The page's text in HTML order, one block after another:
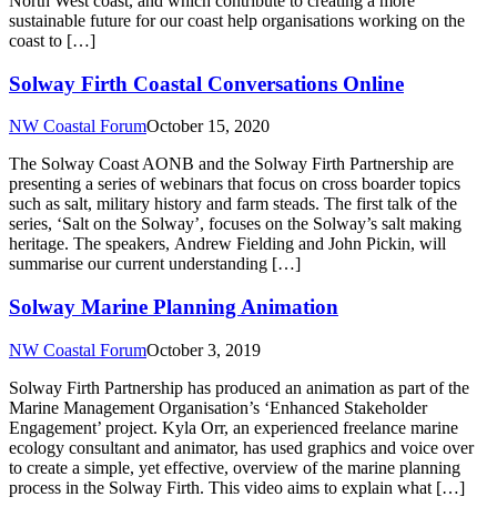
sustainable future for our coast help organisations working on the
coast to […]
Solway Firth Coastal Conversations Online
NW Coastal ForumOctober 15, 2020
The Solway Coast AONB and the Solway Firth Partnership are
presenting a series of webinars that focus on cross boarder topics
such as salt, military history and farm steads. The first talk of the
series, ‘Salt on the Solway’, focuses on the Solway’s salt making
heritage. The speakers, Andrew Fielding and John Pickin, will
summarise our current understanding […]
Solway Marine Planning Animation
NW Coastal ForumOctober 3, 2019
Solway Firth Partnership has produced an animation as part of the
Marine Management Organisation’s ‘Enhanced Stakeholder
Engagement’ project. Kyla Orr, an experienced freelance marine
ecology consultant and animator, has used graphics and voice over
to create a simple, yet effective, overview of the marine planning
process in the Solway Firth. This video aims to explain what […]